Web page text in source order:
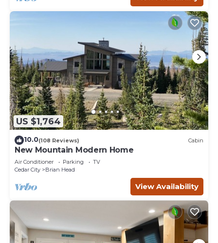
US $1,764
10.0(108 Reviews) Cabin
New Mountain Modern Home
Air Conditioner Parking
TV
Cedar City
Brian Head
View Availability